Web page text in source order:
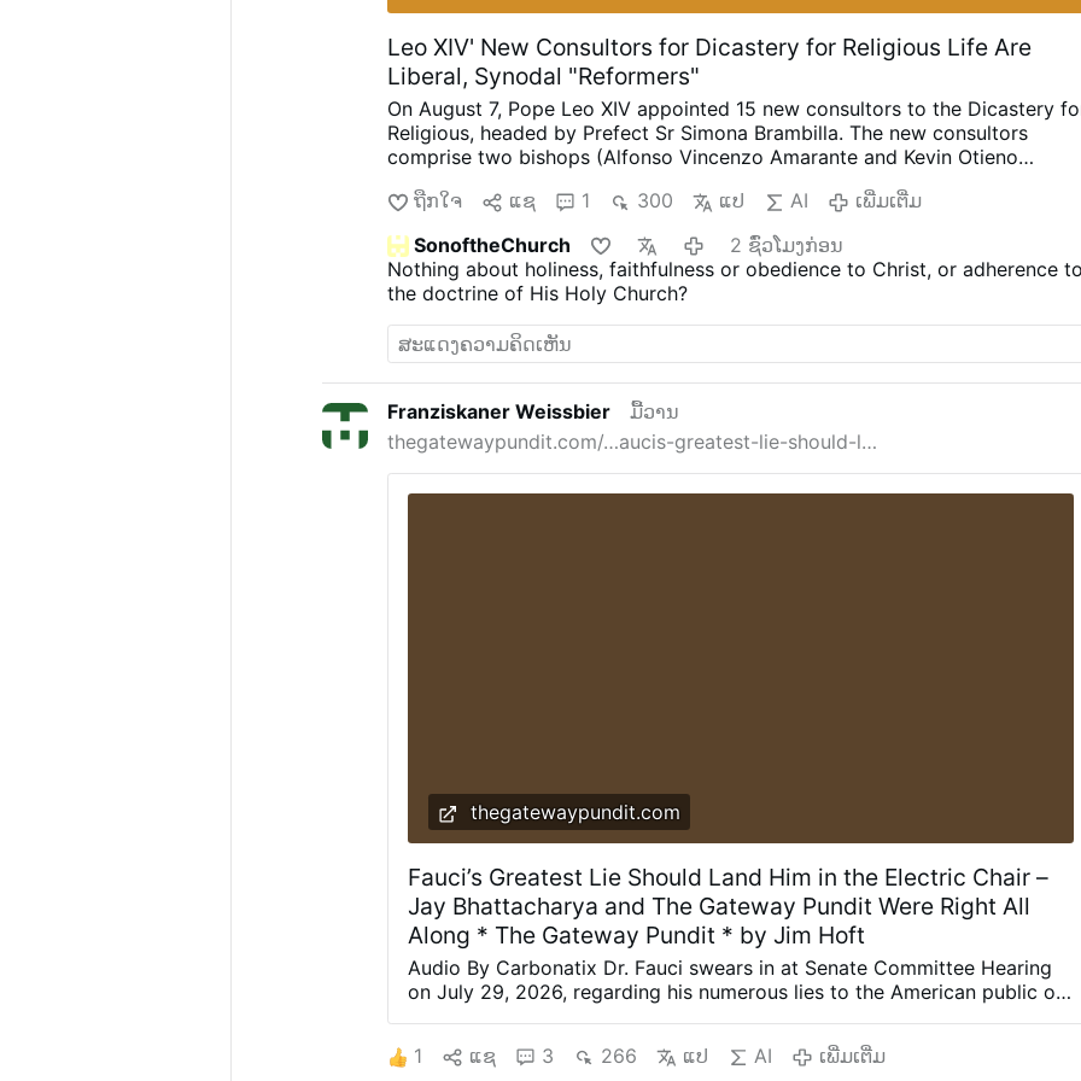
Leo XIV' New Consultors for Dicastery for Religious Life Are
Liberal, Synodal "Reformers"
On August 7, Pope Leo XIV appointed 15 new consultors to the Dicastery
Religious, headed by Prefect Sr Simona Brambilla. The new consultors
comprise two bishops (Alfonso Vincenzo Amarante and Kevin Otieno
Astigueta, Maurizio Bevilacqua, Benjamin Earl and Flavien Mambueni), two
religious brothers (Antoine Kazindu and Emili Turú), and six religious sisters
(Chiara Lorenzato, Maria Nirmalini, María Rosaura González Casas, Mary
Lembo, Patricia Murray and Maria do Disterro Rocha Santos). Leo XIV has
again appointed liberal, synodal figures, illustrated by these four personnel
choices. Less Uniformity in Liturgy, More Creativity Indian Sister Maria
Nirmalini, A.C. was a member of the Synod on Synodality (2023) and hoped
uniformity and more on creativity.”
demanded “inclusion of women in all leadership/decision …
ຖືກໃຈ ແຊ 1 300 ແປ AI
ເພີ່ມເຕີ່ມ
SonoftheChurch
2 ຊົ່ວໂມງກ່ອນ
Nothing about holiness, faithfulness or obedience to Christ, or adherence to
the doctrine of His Holy Church?
Franziskaner Weissbier
ມື້ວານ
thegatewaypundit.com/…aucis-greatest-lie-should-l…
thegatewaypundit.com
Fauci’s Greatest Lie Should Land Him in the Electric Chair –
Jay Bhattacharya and The Gateway Pundit Were Right All
Along * The Gateway Pundit * by Jim Hoft
Audio By Carbonatix Dr. Fauci swears in at Senate Committee Hearing
on July 29, 2026, regarding his numerous lies to the American public on
laboratory coat. Dr. Tony Fauci’s greatest lie should land him with life in
prison or the electric chair. Two weeks ago US Senator Rand Paul (R-
1 ແຊ 3 266 ແປ AI ເພີ່ມເຕີ່ມ